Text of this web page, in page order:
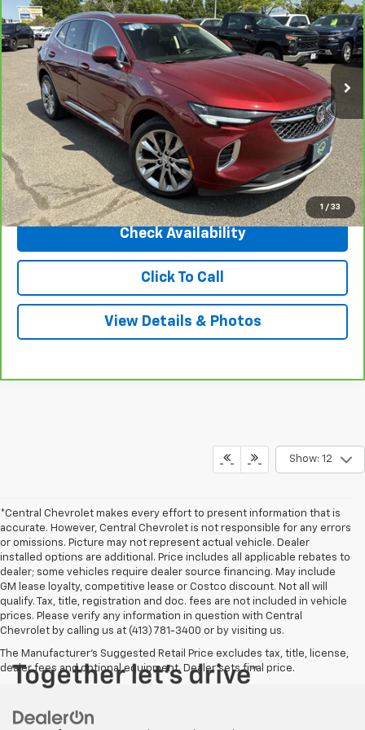
1 / 33
Price Drop
VIN:LRBFZSR42PD073714Stock: 31170Model: 4ZE26
45,392 mi Ext. Int.
INTERNET PRICE
Less
Market Price $35,295
Central Discount: -$3,295
Internet Price: $32,000
Doc & Title Prep Fee: +$695
Final Price Including Dealer Fees $32,695
Check Availability
Click To Call
View Details & Photos
Show: 12
*Central Chevrolet makes every effort to present information that is
accurate. However, Central Chevrolet is not responsible for any errors
or omissions. Picture may not represent actual vehicle. Dealer
installed options are additional. Price includes all applicable rebates to
dealer; some vehicles require dealer source financing. May include
GM lease loyalty, competitive lease or Costco discount. Not all will
qualify. Tax, title, registration and doc. fees are not included in vehicle
prices. Please verify any information in question with Central
Chevrolet by calling us at (413) 781-3400 or by visiting us.
The Manufacturer's Suggested Retail Price excludes tax, title, license,
dealer fees and optional equipment. Dealer sets final price.